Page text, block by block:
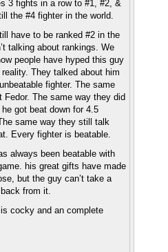
3 fights in a row to #1, #2, &
the #4 fighter in the world.
have to be ranked #2 in the
talking about rankings. We
people have hyped this guy
They talked about him
fighter. The same
Fedor. The same way they did
got beat down for 4.5
same way they still talk
Every fighter is beatable.
always been beatable with
his great gifts have made
but the guy can’t take a
from it.
cocky and an complete